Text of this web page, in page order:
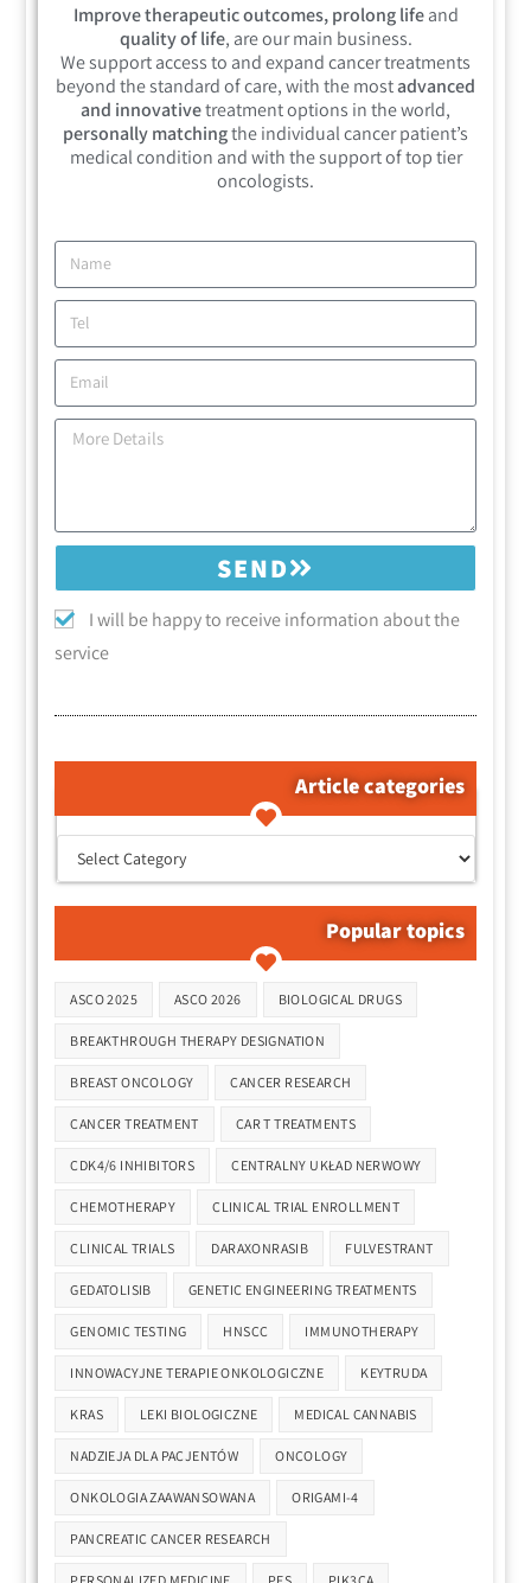
Improve therapeutic outcomes, prolong lifeand
quality of life, are our main business.
We support access to and expand cancer treatments
beyond the standard of care, with the mostadvanced
and innovativetreatment options in the world,
personally matchingthe individual cancer patient’s
medical condition and with the support of top tier
oncologists.
I will be happy to receive information about the
service
SEND
Article categories
Popular topics
ASCO 2025 ASCO 2026 BIOLOGICAL DRUGS
BREAKTHROUGH THERAPY DESIGNATION
BREAST ONCOLOGY CANCER RESEARCH
CANCER TREATMENT CAR T TREATMENTS
CDK4/6 INHIBITORS CENTRALNY UKŁAD NERWOWY
CHEMOTHERAPY CLINICAL TRIAL ENROLLMENT
CLINICAL TRIALS DARAXONRASIB FULVESTRANT
GEDATOLISIB GENETIC ENGINEERING TREATMENTS
GENOMIC TESTING HNSCC IMMUNOTHERAPY
INNOWACYJNE TERAPIE ONKOLOGICZNE KEYTRUDA
KRAS LEKI BIOLOGICZNE MEDICAL CANNABIS
NADZIEJA DLA PACJENTÓW ONCOLOGY
ONKOLOGIA ZAAWANSOWANA ORIGAMI-4
PANCREATIC CANCER RESEARCH